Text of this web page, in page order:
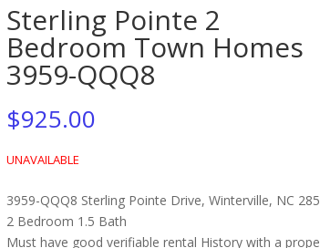
Sterling Pointe 2
Bedroom Town Homes
3959-QQQ8
$925.00
UNAVAILABLE
3959-QQQ8 Sterling Pointe Drive, Winterville, NC
2 Bedroom 1.5 Bath
Must have good verifiable rental History with a